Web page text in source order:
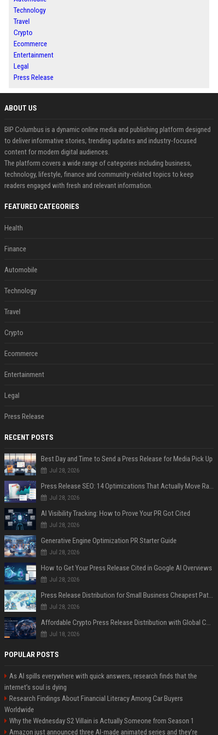
Technology
Travel
Crypto
Ecommerce
Entertainment
Legal
Press Release
ABOUT US
BIP Columbus is a dynamic online media and publishing platform designed
to deliver informative stories, trending updates and industry-focused
content for modern digital audiences.
The platform covers a wide range of categories including business,
technology, lifestyle, finance and community-related topics to keep
readers engaged with fresh and relevant information.
FEATURED CATEGORIES
Health
Finance
Automobile
Technology
Travel
Crypto
Ecommerce
Entertainment
Legal
Press Release
RECENT POSTS
Best Day and Time to Send a Press Release for Media Pick Up
Jul 28, 2026
Press Release SEO: 14 Optimizations That Actually Move Rankings
Jul 28, 2026
AI Visibility Tracking: How to Prove Your PR Got Cited
Jul 28, 2026
Generative Engine Optimization PR Starter Guide
Jul 28, 2026
How to Get Your Press Release Cited in Google AI Overviews
Jul 28, 2026
Press Release Distribution for Small Business Cheapest Path to Real Coverage
Jul 28, 2026
Affordable Crypto Press Release Distribution with Global Coverage
Jul 18, 2026
POPULAR POSTS
As AI spills everywhere with quick answers, research finds that the
internet’s soul is dying
Research Findings About Financial Literacy Among Car Buyers
Worldwide
Why the Wednesday S2 Villain is Actually Someone from Season 1
Amazon just announced three AI-made animated series and they’re